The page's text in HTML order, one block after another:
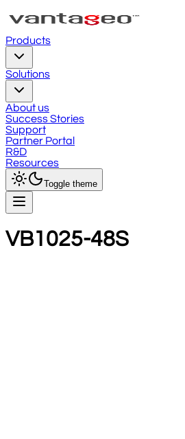
Products
Solutions
About us
Success Stories
Support
Partner Portal
R&D
Resources
Toggle theme
VB1025-48S